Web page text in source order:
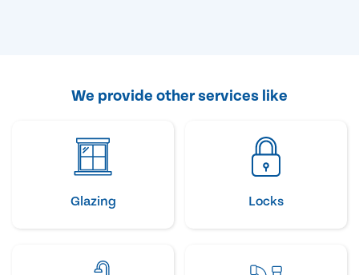
We provide other services like
Glazing Locks